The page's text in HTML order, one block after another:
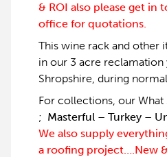
& ROI also please get in
office for quotations.
This wine rack and other
in our 3 acre reclamation
Shropshire, during
For collections, our
; Masterful – Turkey –
We also supply
a roofing project….New